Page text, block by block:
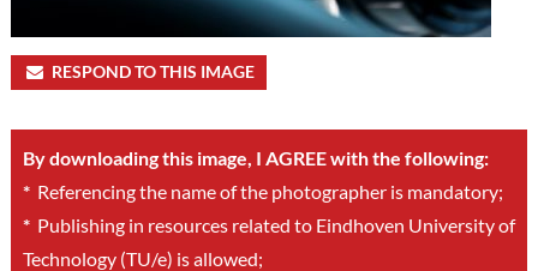
RESPOND TO THIS IMAGE
By downloading this image, I AGREE with the following:
*Referencing the name of the photographer is mandatory;
*Publishing in resources related to Eindhoven University of
Technology (TU/e) is allowed;